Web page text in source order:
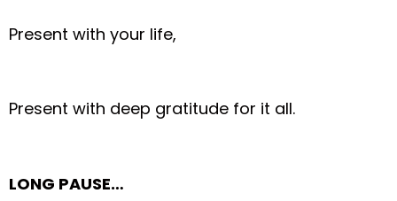
Present with your life,
Present with deep gratitude for it all.
LONG PAUSE…